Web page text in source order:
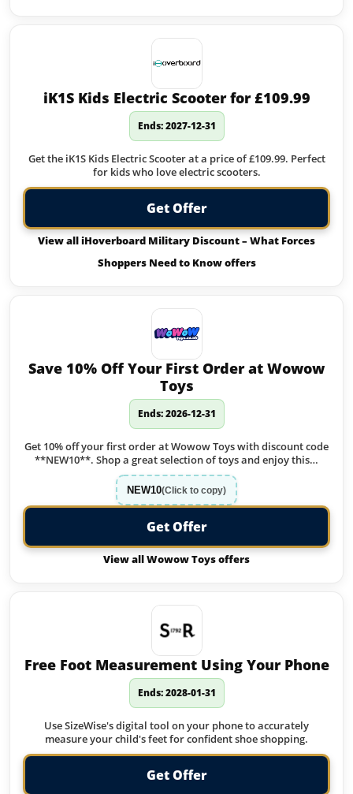
iK1S Kids Electric Scooter for £109.99
Ends: 2027-12-31
Get the iK1S Kids Electric Scooter at a price of £109.99. Perfect
for kids who love electric scooters.
Get Offer
View all iHoverboard Military Discount – What Forces
Shoppers Need to Know offers
Save 10% Off Your First Order at Wowow
Toys
Ends: 2026-12-31
Get 10% off your first order at Wowow Toys with discount code
**NEW10**. Shop a great selection of toys and enjoy this…
NEW10(Click to copy)
Get Offer
View all Wowow Toys offers
Free Foot Measurement Using Your Phone
Ends: 2028-01-31
Use SizeWise's digital tool on your phone to accurately
measure your child's feet for confident shoe shopping.
Get Offer